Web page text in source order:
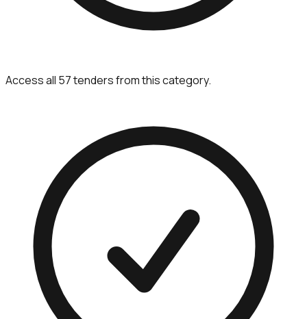
Access all 57 tenders from this category.